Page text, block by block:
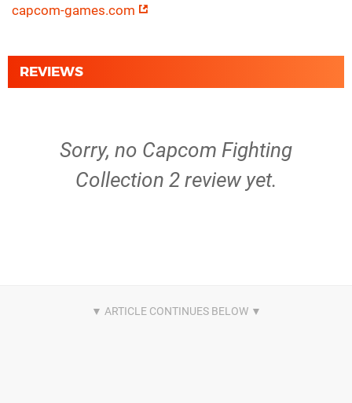
capcom-games.com
REVIEWS
Sorry, no Capcom Fighting
Collection 2 review yet.